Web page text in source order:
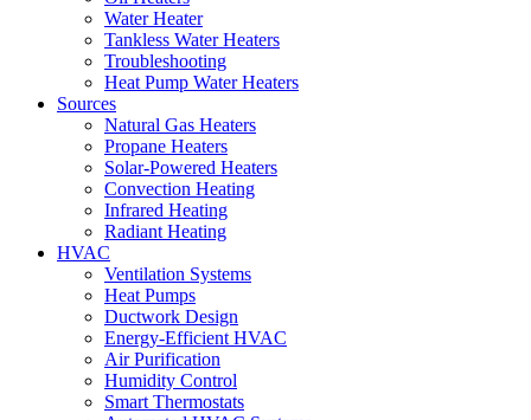
Water Heater
Tankless Water Heaters
Troubleshooting
Heat Pump Water Heaters
Sources
Natural Gas Heaters
Propane Heaters
Solar-Powered Heaters
Convection Heating
Infrared Heating
Radiant Heating
HVAC
Ventilation Systems
Heat Pumps
Ductwork Design
Energy-Efficient HVAC
Air Purification
Humidity Control
Smart Thermostats